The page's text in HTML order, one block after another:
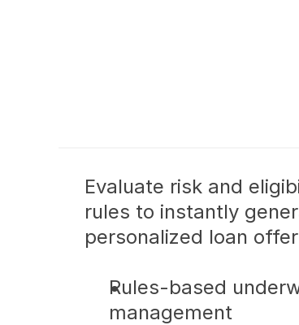
Evaluate risk and
rules to instantly
personalized loan
Rules-based
management